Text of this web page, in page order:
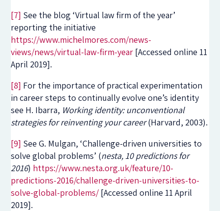
[7] See the blog ‘Virtual law firm of the year’
reporting the initiative
https://www.michelmores.com/news-
views/news/virtual-law-firm-year [Accessed online 11
April 2019].
[8] For the importance of practical experimentation
in career steps to continually evolve one’s identity
see H. Ibarra, Working identity: unconventional
strategies for reinventing your career(Harvard, 2003).
[9] See G. Mulgan, ‘Challenge-driven universities to
solve global problems’ (nesta, 10 predictions for
2016) https://www.nesta.org.uk/feature/10-
predictions-2016/challenge-driven-universities-to-
solve-global-problems/ [Accessed online 11 April
2019].